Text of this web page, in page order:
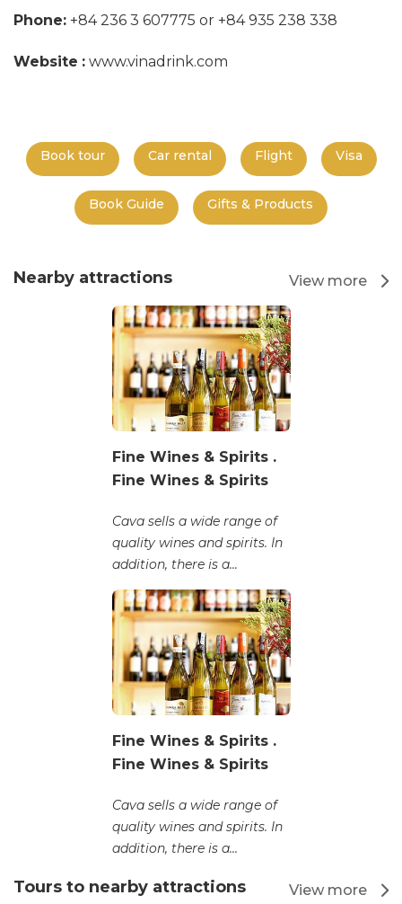
Phone: +84 236 3 607775 or +84 935 238 338
Website : www.vinadrink.com
Book tour Car rental Flight Visa
Book Guide Gifts & Products
Nearby attractions View more
Fine Wines & Spirits .
Fine Wines & Spirits
Cava sells a wide range of
quality wines and spirits. In
addition, there is a...
Fine Wines & Spirits .
Fine Wines & Spirits
Cava sells a wide range of
quality wines and spirits. In
addition, there is a...
Tours to nearby attractions View more